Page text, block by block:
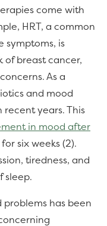
come with
HRT, a common
symptoms, is
of breast cancer,
As a
and mood
years. This
in mood after
six weeks (2).
tiredness, and
sleep.
has been